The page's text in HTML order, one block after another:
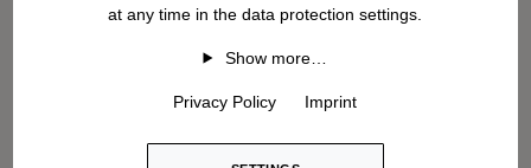
at any time in the data protection settings.
Show more…
Privacy Policy Imprint